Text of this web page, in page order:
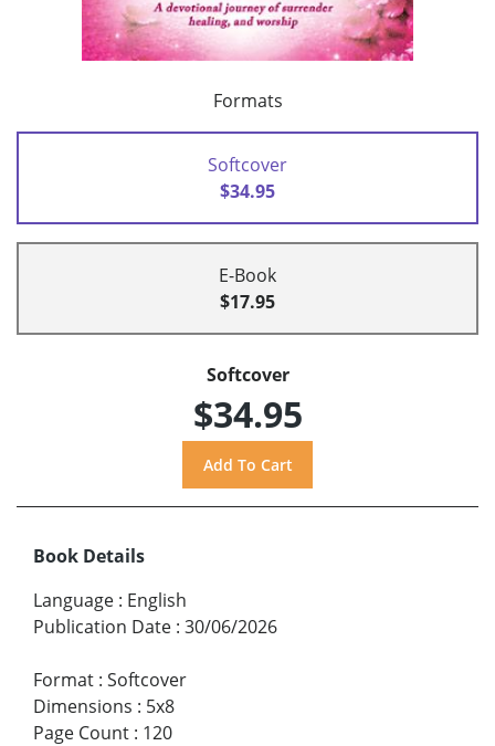
Formats
Softcover
$34.95
E-Book
$17.95
Softcover
$34.95
Book Details
Language : English
Publication Date : 30/06/2026
Format : Softcover
Dimensions : 5x8
Page Count : 120